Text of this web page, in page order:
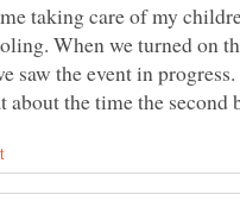
taking care of my
When we turned on
saw the event in